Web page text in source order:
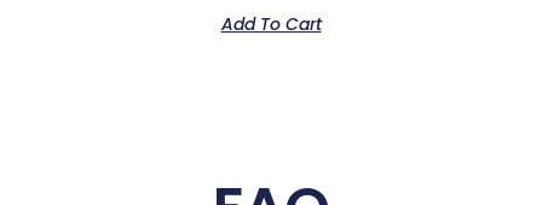
Add To Cart